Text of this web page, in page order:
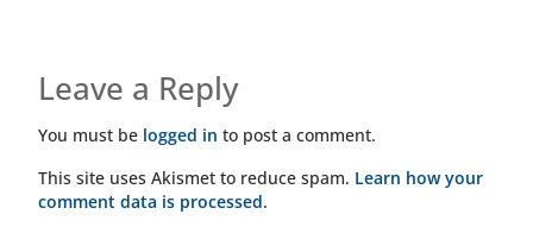
Leave a Reply
You must be logged in to post a comment.
This site uses Akismet to reduce spam. Learn how your
comment data is processed.